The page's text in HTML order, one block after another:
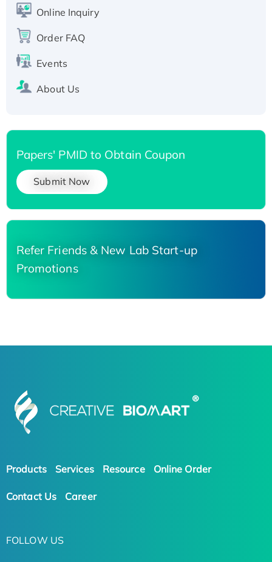
Recombinant Human Carbonyl Reductase 3,
His-tagged
Online Inquiry
Order FAQ
Events
About Us
Papers' PMID to Obtain Coupon
Submit Now
Refer Friends & New Lab Start-up
Promotions
Products Services Resource Online Order
Contact Us Career
FOLLOW US